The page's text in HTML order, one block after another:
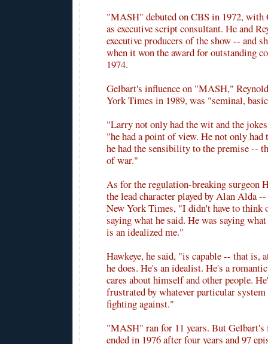
"MASH" debuted on CBS in 1972, with
as executive script consultant. He and
executive producers of the show -- and
when it won the award for outstanding
1974.
Gelbart's influence on "MASH,"
York Times in 1989, was "seminal,
"Larry not only had the wit and the
"he had a point of view. He not only
he had the sensibility to the premise --
of war."
As for the regulation-breaking surgeon
the lead character played by Alan Alda
New York Times, "I didn't have to think
saying what he said. He was saying
is an idealized me."
Hawkeye, he said, "is capable -- that is,
he does. He's an idealist. He's a
cares about himself and other people.
frustrated by whatever particular
fighting against."
"MASH" ran for 11 years. But Gelbart's
ended in 1976 after four years and 97